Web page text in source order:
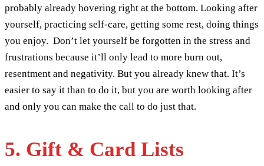
probably already hovering right at the bottom. Looking after
yourself, practicing self-care, getting some rest, doing things
you enjoy. Don’t let yourself be forgotten in the stress and
frustrations because it’ll only lead to more burn out,
resentment and negativity. But you already knew that. It’s
easier to say it than to do it, but you are worth looking after
and only you can make the call to do just that.
5. Gift & Card Lists